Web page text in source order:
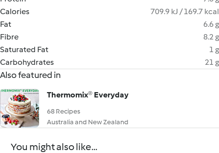
Calories
709.9 kJ / 169.7 kcal
Fat
6.6 g
Fibre
8.2 g
Saturated Fat
1 g
Carbohydrates
21 g
Also featured in
Thermomix® Everyday
68 Recipes
Australia and New Zealand
You might also like...